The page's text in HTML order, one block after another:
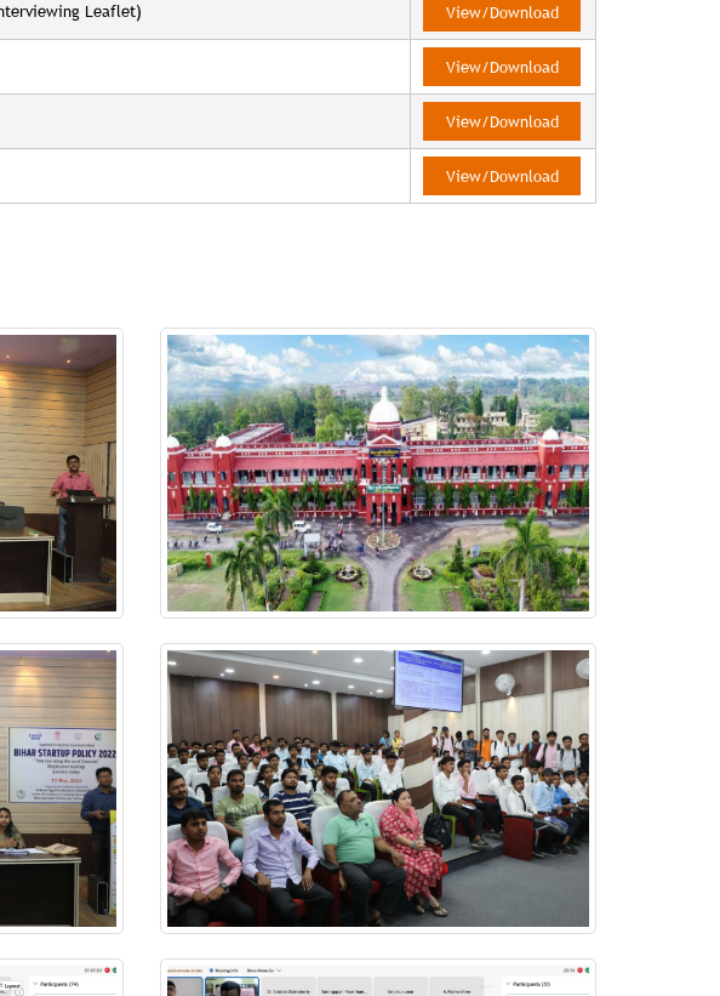
Leaflet) View/Download
View/Download
View/Download
View/Download